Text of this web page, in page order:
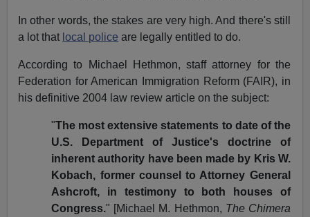
In other words, the stakes are very high. And there's still
a lot that local police are legally entitled to do.
According to Michael Hethmon, staff attorney for the
Federation for American Immigration Reform (FAIR), in
his definitive 2004 law review article on the subject:
"The most extensive statements to date of the
U.S. Department of Justice's doctrine of
inherent authority have been made by Kris W.
Kobach, former counsel to Attorney General
Ashcroft, in testimony to both houses of
Congress." [Michael M. Hethmon, The Chimera